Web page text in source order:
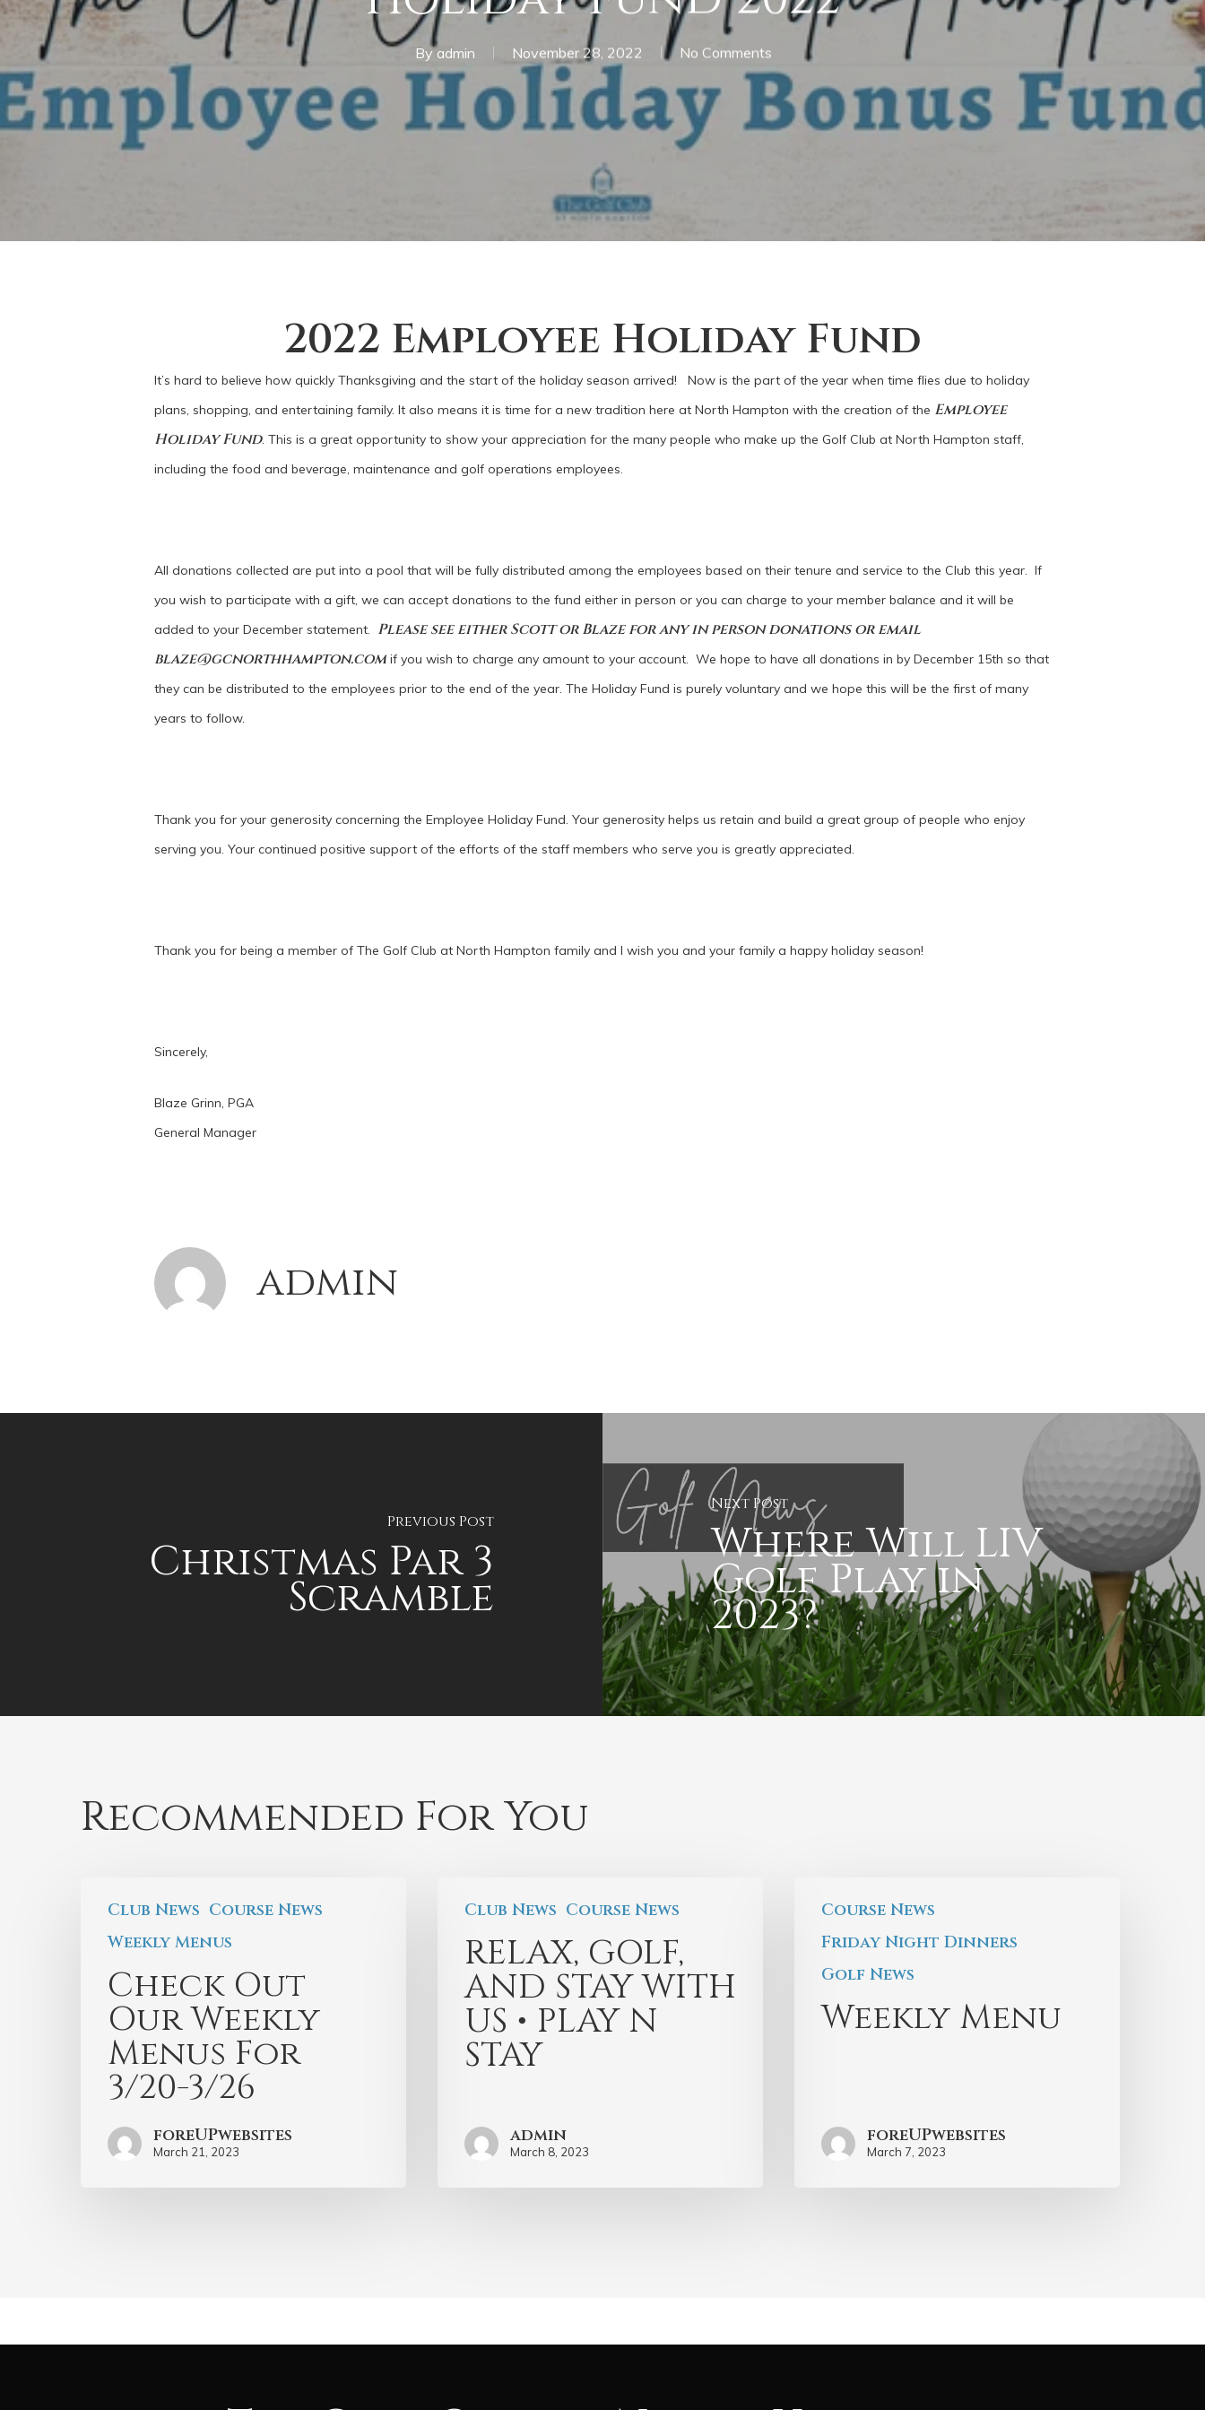
By admin November 28, 2022 No Comments
2022 Employee Holiday Fund
It’s hard to believe how quickly Thanksgiving and the start of the holiday season arrived! Now is the part of the year when time flies due to holiday
plans, shopping, and entertaining family. It also means it is time for a new tradition here at North Hampton with the creation of the Employee
Holiday Fund. This is a great opportunity to show your appreciation for the many people who make up the Golf Club at North Hampton staff,
including the food and beverage, maintenance and golf operations employees.
All donations collected are put into a pool that will be fully distributed among the employees based on their tenure and service to the Club this year. If
you wish to participate with a gift, we can accept donations to the fund either in person or you can charge to your member balance and it will be
added to your December statement. Please see either Scott or Blaze for any in person donations or email
blaze@gcnorthhampton.com if you wish to charge any amount to your account. We hope to have all donations in by December 15th so that
they can be distributed to the employees prior to the end of the year. The Holiday Fund is purely voluntary and we hope this will be the first of many
years to follow.
Thank you for your generosity concerning the Employee Holiday Fund. Your generosity helps us retain and build a great group of people who enjoy
serving you. Your continued positive support of the efforts of the staff members who serve you is greatly appreciated.
Thank you for being a member of The Golf Club at North Hampton family and I wish you and your family a happy holiday season!
Sincerely,
Blaze Grinn, PGA
General Manager
admin
Previous Post
Christmas Par 3
Scramble
Next Post
Where Will LIV
Golf Play in
2023?
Recommended For You
Club News Course News
Weekly Menus
Check Out
Our Weekly
Menus For
3/20-3/26
foreUPwebsites
March 21, 2023
Club News Course News
RELAX, GOLF,
AND STAY WITH
US • PLAY N
STAY
admin
March 8, 2023
Course News
Friday Night Dinners
Golf News
Weekly Menu
foreUPwebsites
March 7, 2023